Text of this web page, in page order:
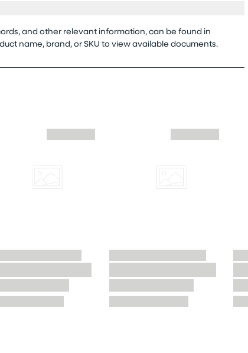
and other relevant information, can be found in
name, brand, or SKU to view available documents.